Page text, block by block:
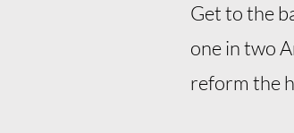
Get to the
one in two
reform the